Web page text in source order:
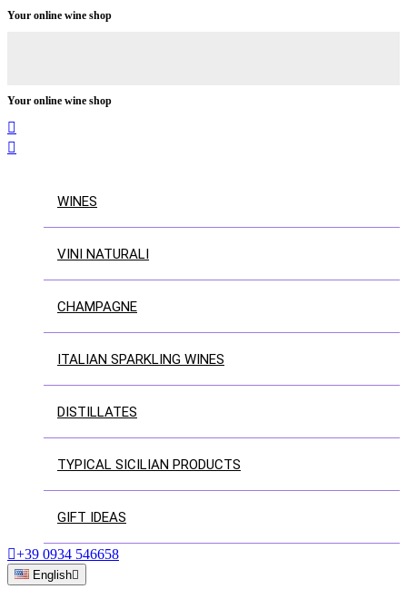
Your online wine shop
Your online wine shop


WINES
VINI NATURALI
CHAMPAGNE
ITALIAN SPARKLING WINES
DISTILLATES
TYPICAL SICILIAN PRODUCTS
GIFT IDEAS
+39 0934 546658
English